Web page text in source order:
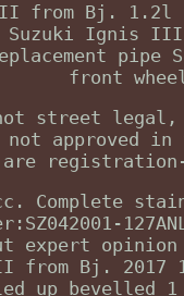
from Bj. 1.2l
Suzuki Ignis
front
street legal,
approved in
registration-
Complete
expert
from Bj. 2017
up bevelled